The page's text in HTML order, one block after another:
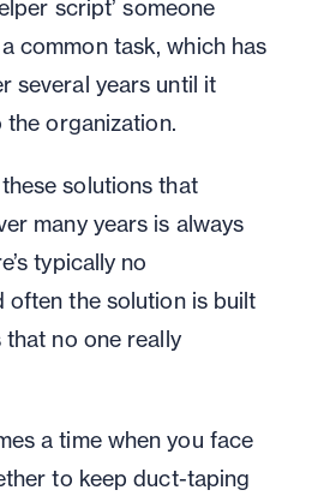
script’ someone
common task, which has
several years until it
organization.
solutions that
many years is always
typically no
often the solution is built
no one really
a time when you face
to keep duct-taping